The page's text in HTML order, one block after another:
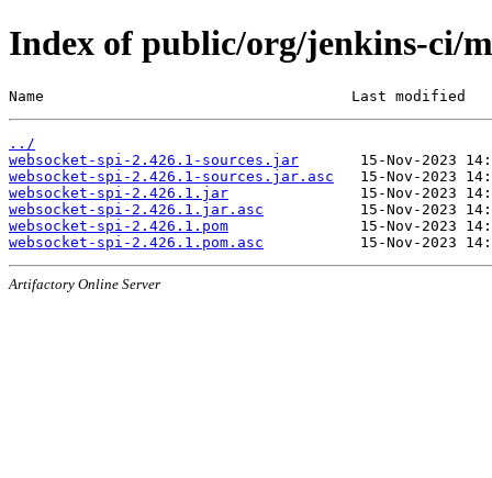
Index of public/org/jenkins-ci/
Name                                   Last modified
../
websocket-spi-2.426.1-sources.jar
websocket-spi-2.426.1-sources.jar.asc
websocket-spi-2.426.1.jar
websocket-spi-2.426.1.jar.asc
websocket-spi-2.426.1.pom
websocket-spi-2.426.1.pom.asc
Artifactory Online Server